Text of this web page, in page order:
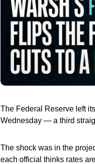
The Federal Reserve left
Wednesday — a third
The shock was in the
each official thinks rates